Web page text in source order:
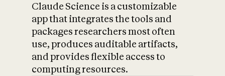
Claude Science is a customizable
app that integrates the tools and
packages researchers most often
use, produces auditable artifacts,
and provides flexible access to
computing resources.